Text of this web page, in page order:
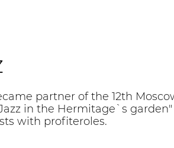
partner of the 12th
in the Hermitage`s
with profiteroles.